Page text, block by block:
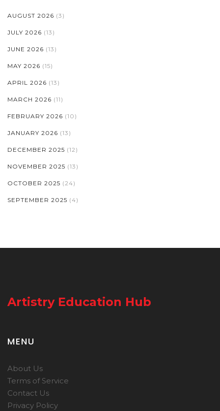
AUGUST 2026 (3)
JULY 2026 (13)
JUNE 2026 (13)
MAY 2026 (15)
APRIL 2026 (13)
MARCH 2026 (11)
FEBRUARY 2026 (10)
JANUARY 2026 (13)
DECEMBER 2025 (12)
NOVEMBER 2025 (13)
OCTOBER 2025 (24)
SEPTEMBER 2025 (4)
Artistry Education Hub
MENU
About Us
Terms of Service
Contact Us
Privacy Policy